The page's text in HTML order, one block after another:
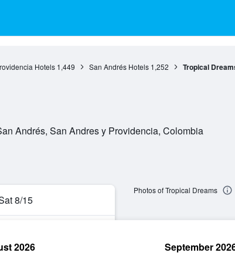
Hotels 1,449 San Andrés Hotels 1,252 Tropical
Andrés, San Andres y Providencia, Colombia
8/15
Photos of Tropical Dreams
2026 September